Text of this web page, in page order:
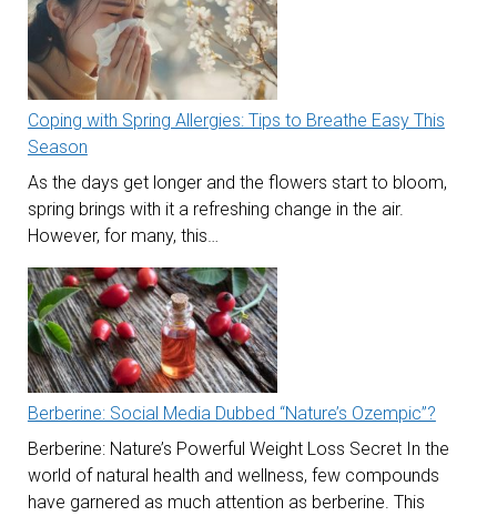
Coping with Spring Allergies: Tips to Breathe Easy This
Season
As the days get longer and the flowers start to bloom,
spring brings with it a refreshing change in the air.
However, for many, this…
Berberine: Social Media Dubbed “Nature’s Ozempic”?
Berberine: Nature’s Powerful Weight Loss Secret In the
world of natural health and wellness, few compounds
have garnered as much attention as berberine. This